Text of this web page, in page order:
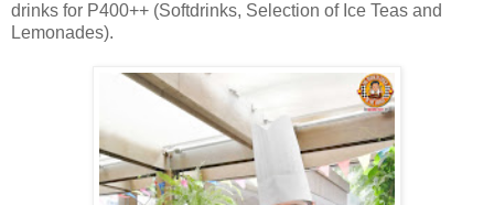
drinks for P400++ (Softdrinks, Selection of Ice Teas and
Lemonades).